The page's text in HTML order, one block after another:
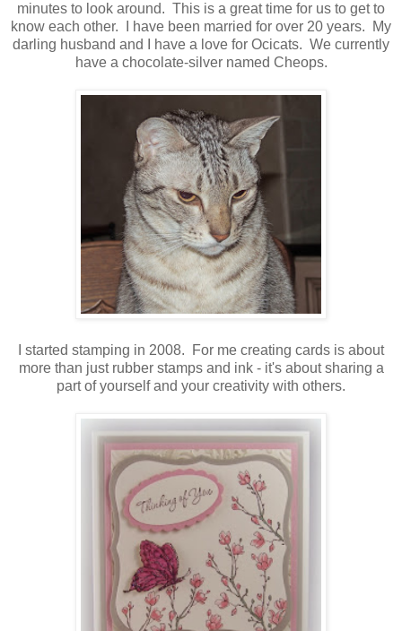
minutes to look around. This is a great time for us to get to
know each other. I have been married for over 20 years. My
darling husband and I have a love for Ocicats. We currently
have a chocolate-silver named Cheops.
I started stamping in 2008. For me creating cards is about
more than just rubber stamps and ink - it's about sharing a
part of yourself and your creativity with others.